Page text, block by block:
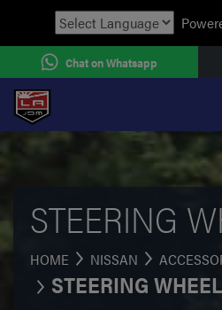
Chat on Whatsapp
STEERING
HOME NISSAN
STEERING